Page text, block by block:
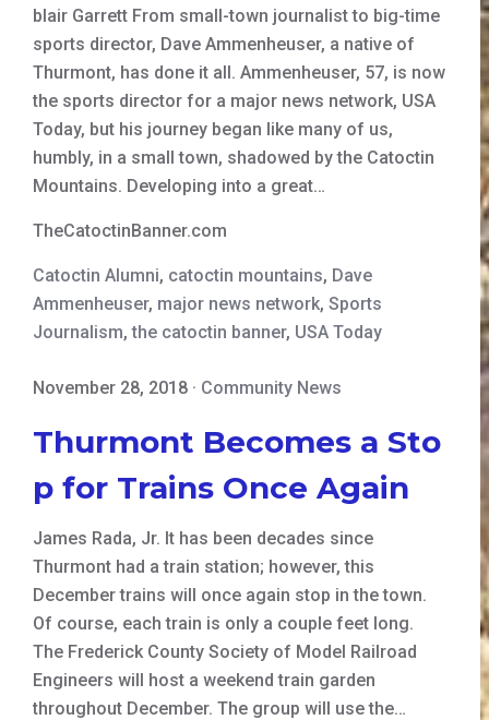
blair Garrett From small-town journalist to big-time
sports director, Dave Ammenheuser, a native of
Thurmont, has done it all. Ammenheuser, 57, is now
the sports director for a major news network, USA
Today, but his journey began like many of us,
humbly, in a small town, shadowed by the Catoctin
Mountains. Developing into a great…
TheCatoctinBanner.com
Catoctin Alumni, catoctin mountains, Dave
Ammenheuser, major news network, Sports
Journalism,the catoctin banner, USA Today
November 28, 2018 · Community News
Thurmont Becomes a Sto
p for Trains Once Again
James Rada, Jr. It has been decades since
Thurmont had a train station; however, this
December trains will once again stop in the town.
Of course, each train is only a couple feet long.
The Frederick County Society of Model Railroad
Engineers will host a weekend train garden
throughout December. The group will use the…